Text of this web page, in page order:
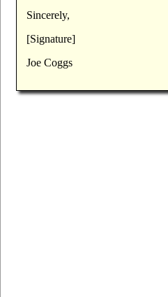
Sincerely,
[Signature]
Joe Coggs